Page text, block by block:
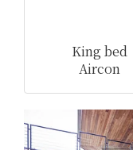
King bed
Aircon